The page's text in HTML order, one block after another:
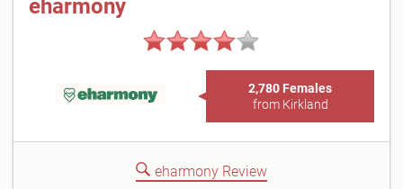
eharmony
2,780 Females
from Kirkland
eharmony Review